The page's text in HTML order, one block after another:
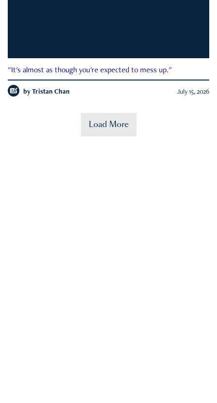
"It's almost as though you're expected to mess up."
by Tristan Chan July 15, 2026
Load More